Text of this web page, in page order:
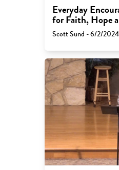
Everyday
for Faith, Hope
Scott Sund - 6/2/2024